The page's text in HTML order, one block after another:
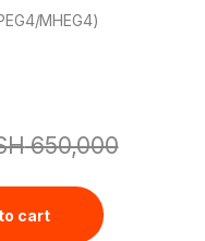
MHEG4)
650,000
cart